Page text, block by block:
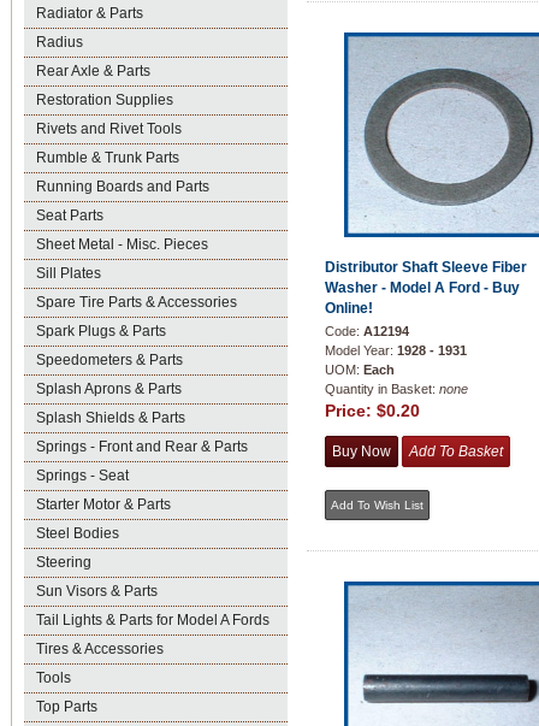
Radiator & Parts
Radius
Rear Axle & Parts
Restoration Supplies
Rivets and Rivet Tools
Rumble & Trunk Parts
Running Boards and Parts
Seat Parts
Sheet Metal - Misc. Pieces
Sill Plates
Spare Tire Parts & Accessories
Spark Plugs & Parts
Speedometers & Parts
Splash Aprons & Parts
Splash Shields & Parts
Springs - Front and Rear & Parts
Springs - Seat
Starter Motor & Parts
Steel Bodies
Steering
Sun Visors & Parts
Tail Lights & Parts for Model A Fords
Tires & Accessories
Tools
Top Parts
Distributor Shaft Sleeve Fiber
Washer - Model A Ford - Buy
Online!
Code: A12194
Model Year: 1928 - 1931
UOM: Each
Quantity in Basket: none
Price: $0.20